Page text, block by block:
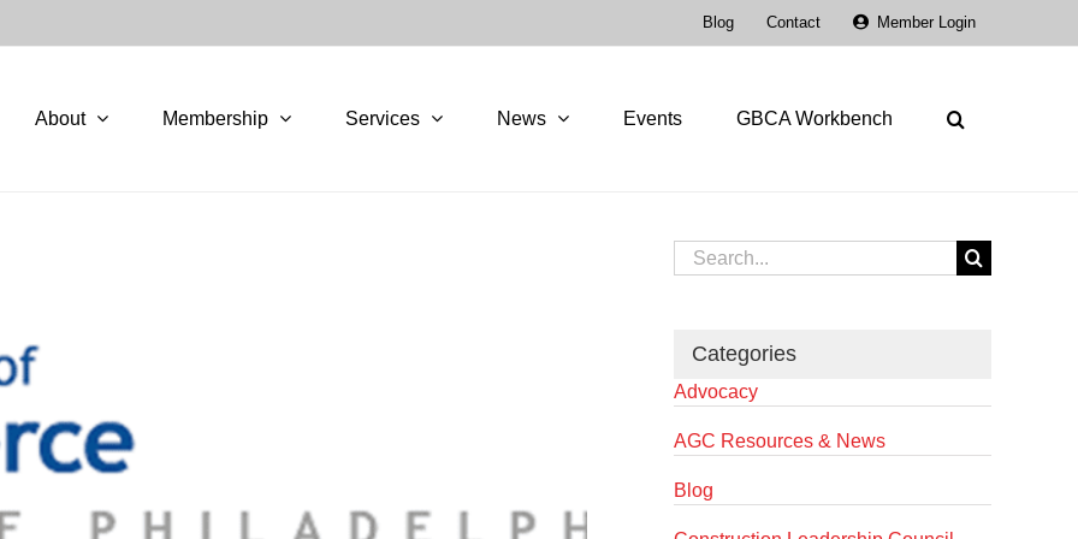
Blog Contact Member Login
About Membership Services News Events GBCA Workbench
Search
for:
Categories
Advocacy
AGC Resources & News
Blog